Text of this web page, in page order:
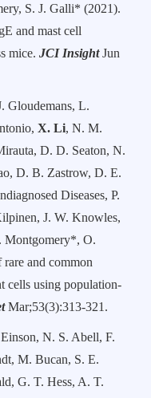
S. J. Galli* (2021).
and mast cell
mice. JCI InsightJun
Gloudemans, L.
X. Li, N. M.
D. D. Seaton, N.
D. B. Zastrow, D. E.
Diseases, P.
J. W. Knowles,
Montgomery*, O.
and common
cells using population-
Mar;53(3):313-321.
N. S. Abell, F.
M. Bucan, S. E.
G. T. Hess, A. T.